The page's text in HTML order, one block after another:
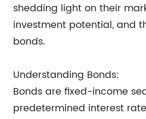
shedding light on their
investment potential, and
bonds.
Understanding Bonds:
Bonds are fixed-income
predetermined interest